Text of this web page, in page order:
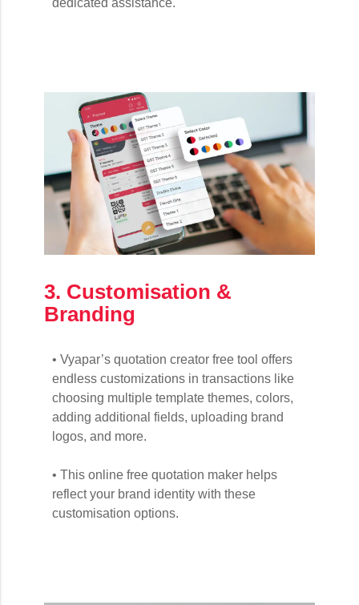
3. Customisation &
Branding
• Vyapar’s quotation creator free tool offers
endless customizations in transactions like
choosing multiple template themes, colors,
adding additional fields, uploading brand
logos, and more.
• This online free quotation maker helps
reflect your brand identity with these
customisation options.